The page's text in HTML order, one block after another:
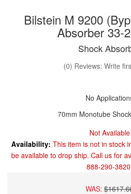
Bilstein M 9200
Absorber 33-
Shock
(0) Reviews: Write
No
70mm Monotube
Not Available
Availability: This item is not in stock
be available to drop ship. Call us for
888-290-
WAS: